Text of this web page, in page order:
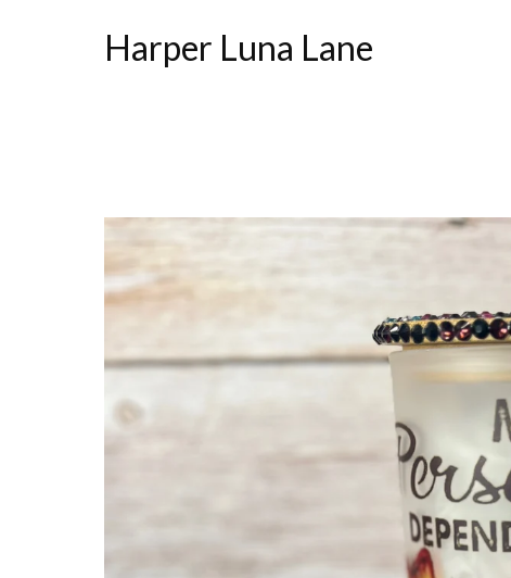
Harper Luna Lane